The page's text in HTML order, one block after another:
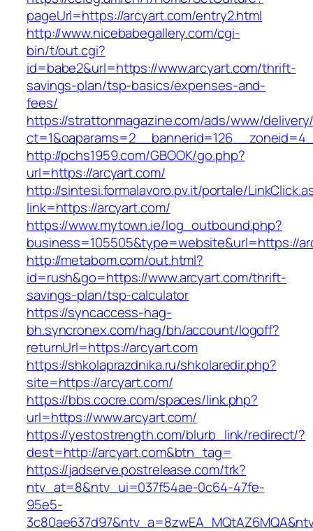
pageUrl=https://arcyart.com/entry2.html
http://www.nicebabegallery.com/cgi-
bin/t/out.cgi?
id=babe2&url=https://www.arcyart.com/thrift-
savings-plan/tsp-basics/expenses-and-
fees/
https://strattonmagazine.com/ads/www/
http://pchs1959.com/GBOOK/go.php?
url=https://arcyart.com/
http://sintesi.formalavoro.pv.it/portale/
link=https://arcyart.com/
https://www.mytown.ie/log_outbound.php?
business=105505&type=website&url=https://
http://metabom.com/out.html?
id=rush&go=https://www.arcyart.com/thrift-
savings-plan/tsp-calculator
https://syncaccess-hag-
bh.syncronex.com/hag/bh/account/logoff?
returnUrl=https://arcyart.com
https://shkolaprazdnika.ru/shkolaredir.php?
site=https://arcyart.com/
https://bbs.cocre.com/spaces/link.php?
url=https://www.arcyart.com/
https://yestostrength.com/blurb_link/redirect/?
dest=http://arcyart.com&btn_tag=
https://jadserve.postrelease.com/trk?
ntv_at=8&ntv_ui=037f54ae-0c64-47fe-
95e5-